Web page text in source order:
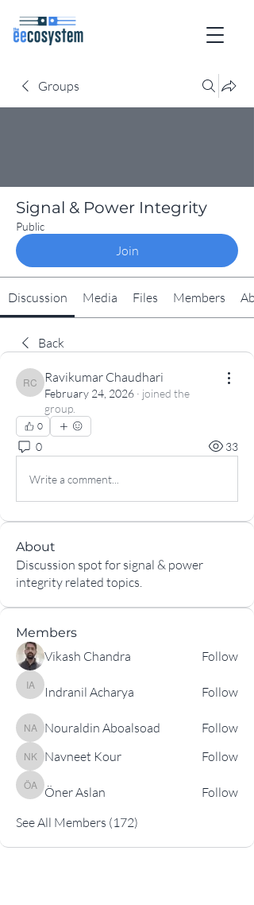
Groups
Signal & Power Integrity
Public
Join
Discussion Media Files Members
Back
Ravikumar Chaudhari
Ravikumar Chaudhari
February 24, 2026 · joined the
group.
0
0 33
Write a comment...
About
Discussion spot for signal & power
integrity related topics.
Members
Vikash Chandra Follow
Indranil Acharya
Indranil Acharya Follow
Nouraldin Aboalsoad
Nouraldin Aboalsoad Follow
Navneet Kour
Navneet Kour Follow
Öner Aslan
Öner Aslan
Follow
See All Members (172)